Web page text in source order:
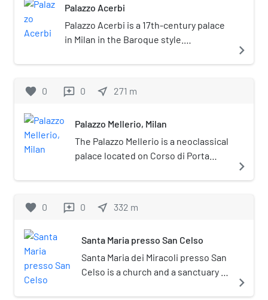
Palazzo Acerbi
Palazzo Acerbi is a 17th-century palace
in Milan in the Baroque style.
Porta Romana, the palace is located at
navigate_next
favorite 0 reviews 0 near_me 271 m
Palazzo Mellerio, Milan
The Palazzo Mellerio is a neoclassical
palace located on Corso di Porta
navigate_next
favorite 0 reviews 0 near_me 332 m
Santa Maria presso San Celso
Santa Maria dei Miracoli presso San
Celso is a church and a sanctuary in
navigate_next